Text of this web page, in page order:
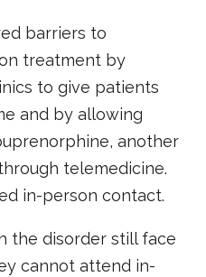
barriers to
treatment by
to give patients
and by allowing
another
telemedicine.
in-person contact.
the disorder still face
cannot attend in-